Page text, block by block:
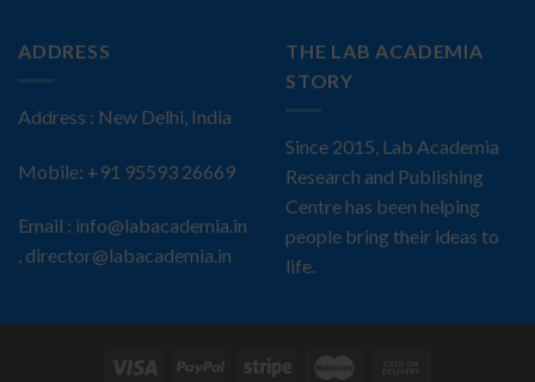
ADDRESS
Address : New Delhi, India
Mobile: +91 95593 26669
Email : info@labacademia.in
, director@labacademia.in
THE LAB ACADEMIA
STORY
Since 2015, Lab Academia
Research and Publishing
Centre has been helping
people bring their ideas to
life.